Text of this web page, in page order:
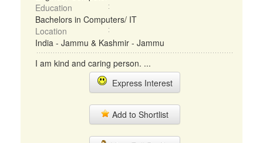
Education
Bachelors in Computers/ IT
Location
India - Jammu & Kashmir - Jammu
I am kind and caring person. ...
Express Interest
Add to Shortlist